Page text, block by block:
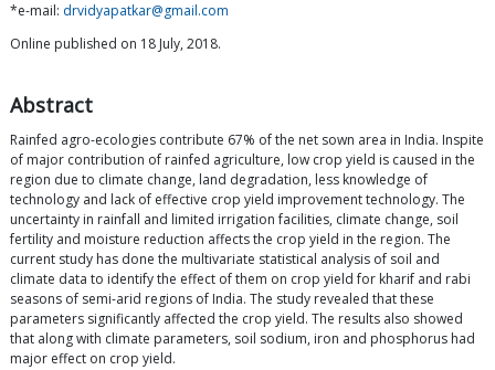
*e-mail: drvidyapatkar@gmail.com
Online published on 18 July, 2018.
Abstract
Rainfed agro-ecologies contribute 67% of the net sown area in India. Inspite
of major contribution of rainfed agriculture, low crop yield is caused in the
region due to climate change, land degradation, less knowledge of
technology and lack of effective crop yield improvement technology. The
uncertainty in rainfall and limited irrigation facilities, climate change, soil
fertility and moisture reduction affects the crop yield in the region. The
current study has done the multivariate statistical analysis of soil and
climate data to identify the effect of them on crop yield for kharif and rabi
seasons of semi-arid regions of India. The study revealed that these
parameters significantly affected the crop yield. The results also showed
that along with climate parameters, soil sodium, iron and phosphorus had
major effect on crop yield.